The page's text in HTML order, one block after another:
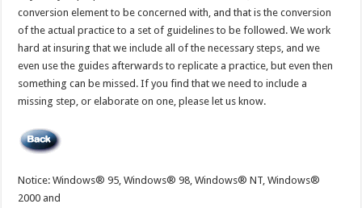
conversion element to be concerned with, and that is the conversion
of the actual practice to a set of guidelines to be followed. We work
hard at insuring that we include all of the necessary steps, and we
even use the guides afterwards to replicate a practice, but even then
something can be missed. If you find that we need to include a
missing step, or elaborate on one, please let us know.
Notice: Windows® 95, Windows® 98, Windows® NT, Windows®
2000 and